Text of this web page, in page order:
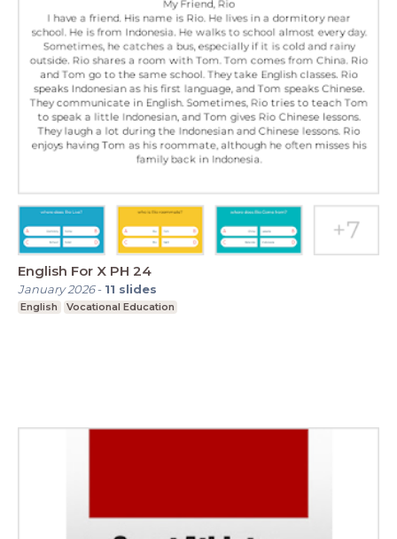
English For X PH 24
January 2026- 11 slides
English Vocational Education